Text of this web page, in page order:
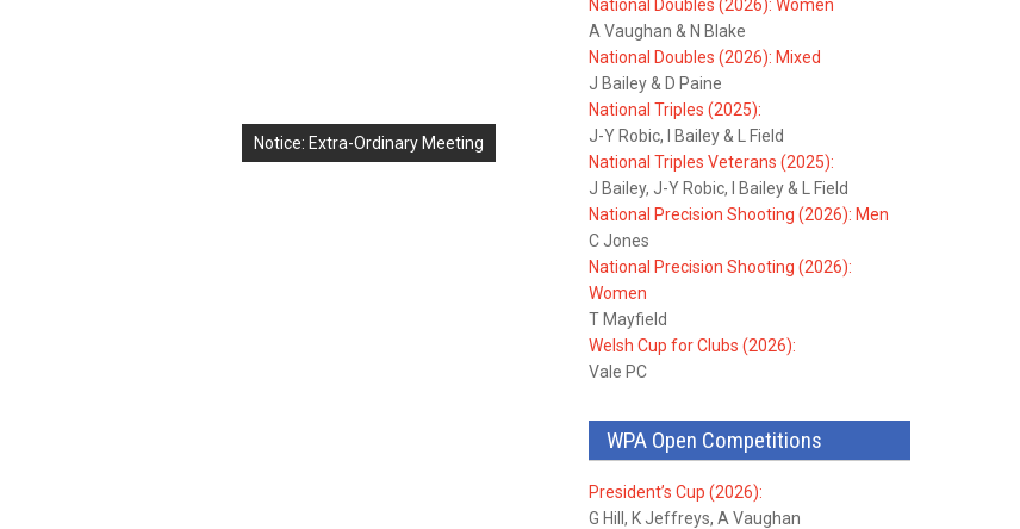
Notice: Extra-Ordinary Meeting
National Doubles (2026): Women
A Vaughan & N Blake
National Doubles (2026): Mixed
J Bailey & D Paine
National Triples (2025):
J-Y Robic, I Bailey & L Field
National Triples Veterans (2025):
J Bailey, J-Y Robic, I Bailey & L Field
National Precision Shooting (2026): Men
C Jones
National Precision Shooting (2026):
Women
T Mayfield
Welsh Cup for Clubs (2026):
Vale PC
WPA Open Competitions
President’s Cup (2026):
G Hill, K Jeffreys, A Vaughan